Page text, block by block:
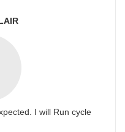
I will Run cycle